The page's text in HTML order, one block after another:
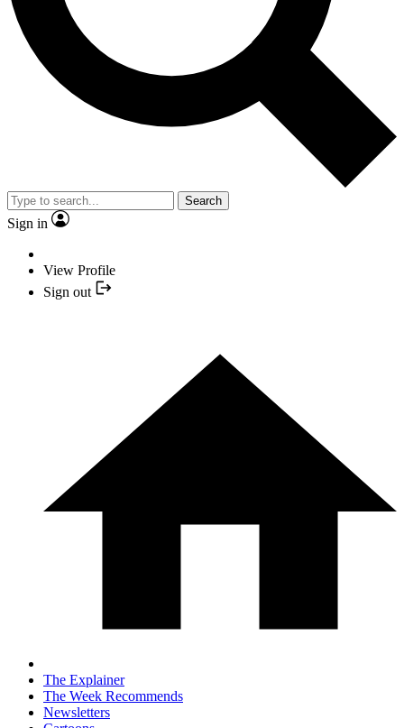
Search
Sign in
View Profile
Sign out
The Explainer
The Week Recommends
Newsletters